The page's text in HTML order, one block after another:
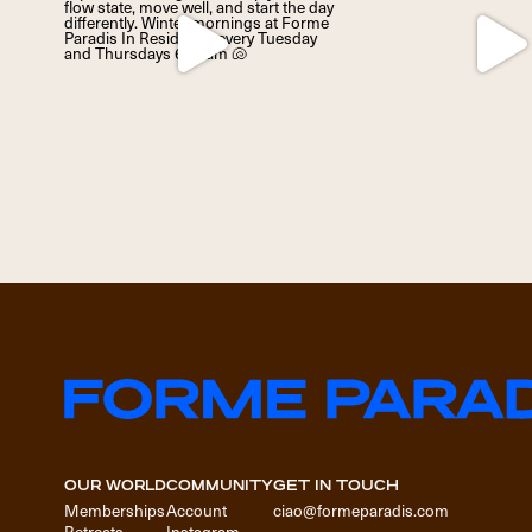
OUR WORLD
Memberships
COMMUNITY
Account
GET IN TOUCH
ciao@formeparadis.com